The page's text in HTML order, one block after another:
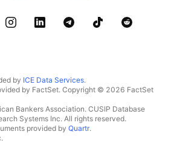
by ICE Data Services.
by FactSet. Copyright © 2026 FactSet
Bankers Association. CUSIP Database
Systems Inc. All rights reserved.
provided by Quartr.